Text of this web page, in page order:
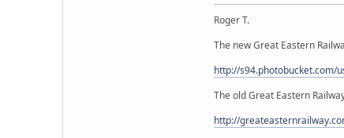
Roger T.
The new Great Eastern
http://s94.photobucket.com/
The old Great Eastern
http://